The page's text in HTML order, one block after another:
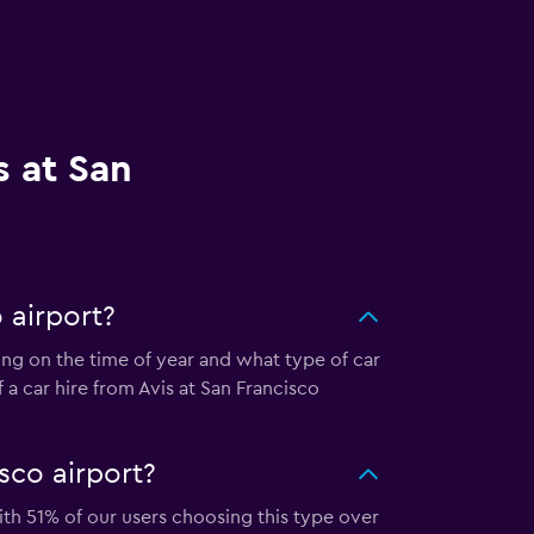
at San
airport?
on the time of year and what type of car
car hire from Avis at San Francisco
airport?
51% of our users choosing this type over